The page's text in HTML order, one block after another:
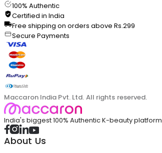
100% Authentic
Certified in India
Free shipping on orders above Rs.299
Secure Payments
Maccaron India Pvt. Ltd. All rights reserved.
India's biggest 100% Authentic K-beauty platform
About Us